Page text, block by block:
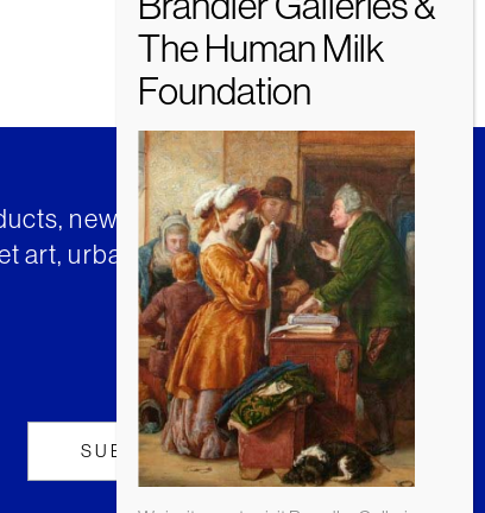
news and insights from
art, urban art and much